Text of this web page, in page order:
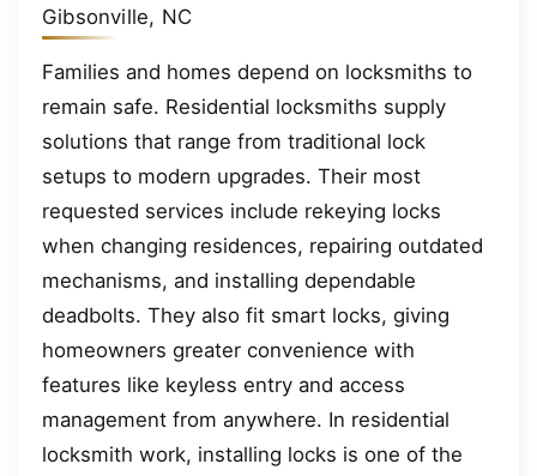
Gibsonville, NC
Families and homes depend on locksmiths to
remain safe. Residential locksmiths supply
solutions that range from traditional lock
setups to modern upgrades. Their most
requested services include rekeying locks
when changing residences, repairing outdated
mechanisms, and installing dependable
deadbolts. They also fit smart locks, giving
homeowners greater convenience with
features like keyless entry and access
management from anywhere. In residential
locksmith work, installing locks is one of the